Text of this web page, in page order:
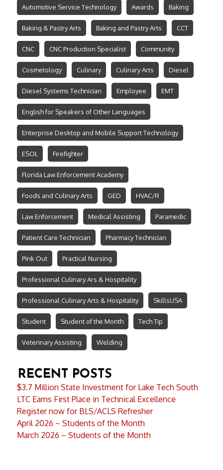
Automotive Service Technology Awards Baking
Baking & Pastry Arts Baking and Pastry Arts CCT
CNC CNC Production Specialist Community
Cosmetology Culinary Culinary Arts Diesel
Diesel Systems Technician Employee EMT
English for Speakers of Other Languages
Enterprise Desktop and Mobile Support Technology
ESOL Firefighter
Florida Law Enforcement Academy
Foods and Culinary Arts GED HVAC/R
Law Enforcement Medical Assisting Paramedic
Patient Care Technician Pharmacy Technician
Pink Out Practical Nursing
Professional Culinary Ars & Hospitality
Professional Culinary Arts & Hospitality SkillsUSA
Student Student of the Month Tech Tip
Veterinary Assisting Welding
RECENT POSTS
$3.7 Million State Investment for Lake Tech South
LTC Earns First Place in Technical Excellence
Register now for BLS/ACLS Refresher
April 2026 ~ Students of the Month
March 2026 ~ Students of the Month